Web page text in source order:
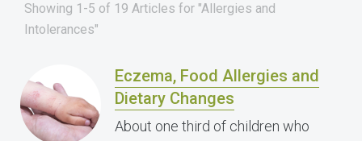
Showing 1-5 of 19 Articles for "Allergies and
Intolerances"
Eczema, Food Allergies and
Dietary Changes
About one third of children who